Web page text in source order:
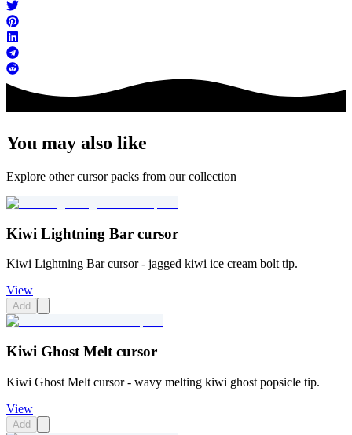
You may also like
Explore other cursor packs from our collection
Kiwi Lightning Bar cursor
Kiwi Lightning Bar cursor - jagged kiwi ice cream bolt tip.
View
Add
Kiwi Ghost Melt cursor
Kiwi Ghost Melt cursor - wavy melting kiwi ghost popsicle tip.
View
Add